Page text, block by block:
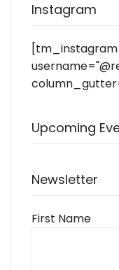
Instagram
[tm_instagram
Upcoming
Newsletter
First Name